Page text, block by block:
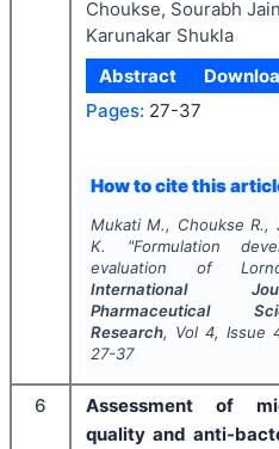
Choukse, Sourabh
Karunakar Shukla
Abstract
Pages: 27-37
How to cite this
Mukati M., Choukse R.,
K.
"Formulation
evaluation of
International
Pharmaceutical
Research, Vol 4, Issue
27-37
6
Assessment of
quality and anti-